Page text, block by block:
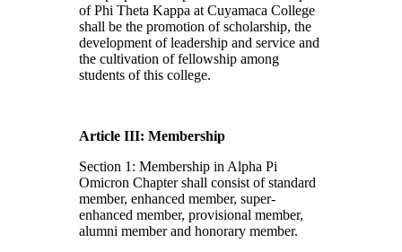
of Phi Theta Kappa at Cuyamaca College
shall be the promotion of scholarship, the
development of leadership and service and
the cultivation of fellowship among
students of this college.
Article III: Membership
Section 1: Membership in Alpha Pi
Omicron Chapter shall consist of standard
member, enhanced member, super-
enhanced member, provisional member,
alumni member and honorary member.